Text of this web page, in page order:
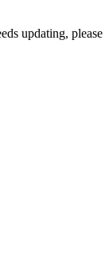
updating, please